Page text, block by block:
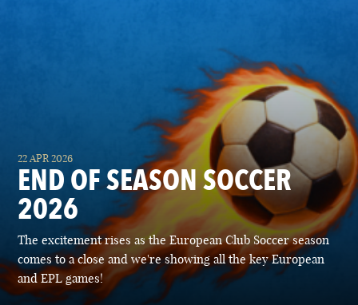
22 APR 2026
END OF SEASON SOCCER
2026
The excitement rises as the European Club Soccer season
comes to a close and we're showing all the key European
and EPL games!